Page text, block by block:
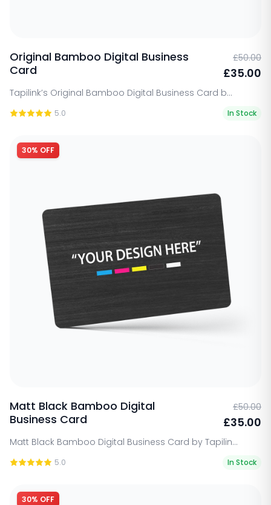
Original Bamboo Digital Business
Card
£50.00
£35.00
Tapilink’s Original Bamboo Digital Business Card b...
5.0 In Stock
30% OFF
Matt Black Bamboo Digital
Business Card
£50.00
£35.00
Matt Black Bamboo Digital Business Card by Tapilin...
5.0 In Stock
30% OFF